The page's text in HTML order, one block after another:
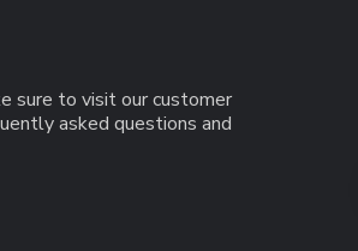
sure to visit our customer
asked questions and